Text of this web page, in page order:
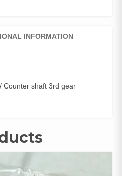
INFORMATION
Counter shaft 3rd gear